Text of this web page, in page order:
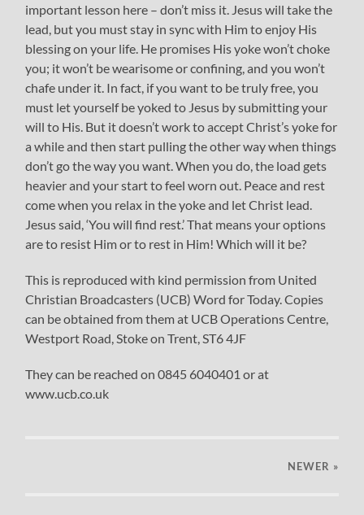
important lesson here – don’t miss it. Jesus will take the
lead, but you must stay in sync with Him to enjoy His
blessing on your life. He promises His yoke won’t choke
you; it won’t be wearisome or confining, and you won’t
chafe under it. In fact, if you want to be truly free, you
must let yourself be yoked to Jesus by submitting your
will to His. But it doesn’t work to accept Christ’s yoke for
a while and then start pulling the other way when things
don’t go the way you want. When you do, the load gets
heavier and your start to feel worn out. Peace and rest
come when you relax in the yoke and let Christ lead.
Jesus said, ‘You will find rest.’ That means your options
are to resist Him or to rest in Him! Which will it be?
This is reproduced with kind permission from United
Christian Broadcasters (UCB) Word for Today. Copies
can be obtained from them at UCB Operations Centre,
Westport Road, Stoke on Trent, ST6 4JF
They can be reached on 0845 6040401 or at
www.ucb.co.uk
NEWER »